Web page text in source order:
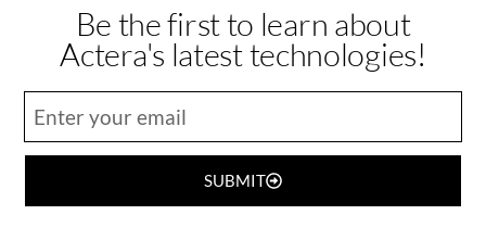
Be the first to learn about
Actera's latest technologies!
SUBMIT